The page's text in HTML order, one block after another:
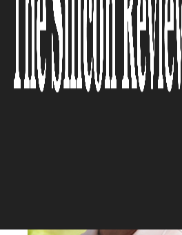
Consumer
Revenue
The Silicon Review